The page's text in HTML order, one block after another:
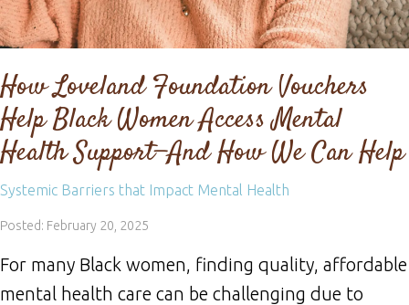
How Loveland Foundation Vouchers
Help Black Women Access Mental
Health Support—And How We Can Help
Systemic Barriers that Impact Mental Health
Posted: February 20, 2025
For many Black women, finding quality, affordable
mental health care can be challenging due to